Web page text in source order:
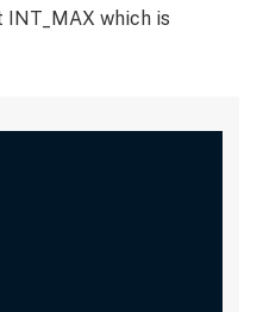
INT_MAX which is